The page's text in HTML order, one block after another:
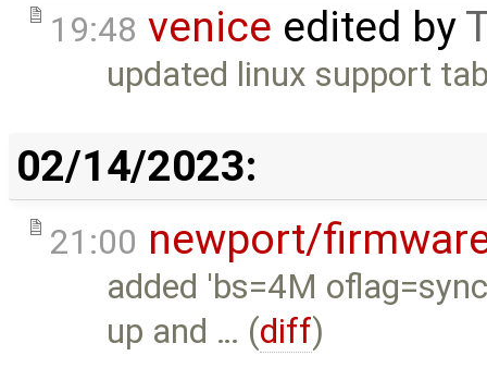
19:48 venice edited by
updated linux support
02/14/2023:
21:00 newport/
added 'bs=4M
up and … (diff)